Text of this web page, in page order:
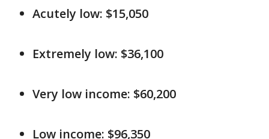
Acutely low: $15,050
Extremely low: $36,100
Very low income: $60,200
Low income: $96,350